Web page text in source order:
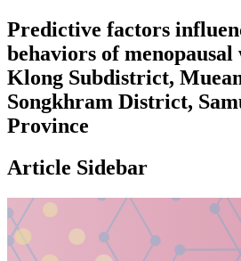
Predictive factors
behaviors of
Klong Subdistrict,
Songkhram District,
Province
Article Sidebar